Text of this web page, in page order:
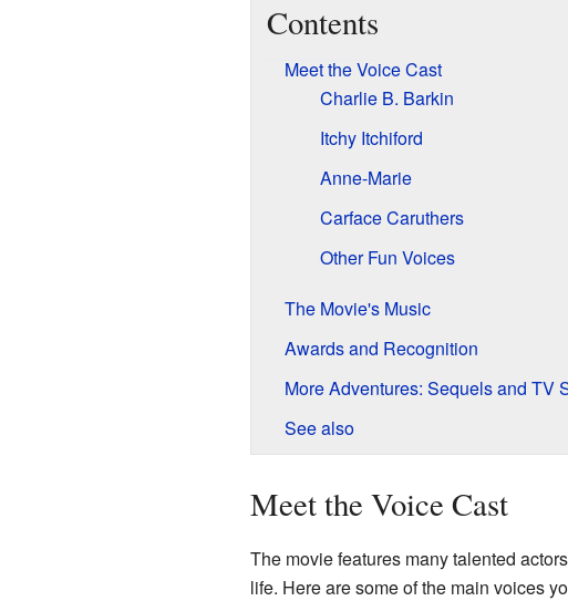
Contents
Meet the Voice Cast
Charlie B. Barkin
Itchy Itchiford
Anne-Marie
Carface Caruthers
Other Fun Voices
The Movie's Music
Awards and Recognition
More Adventures: Sequels and TV
See also
Meet the Voice Cast
The movie features many talented
life. Here are some of the main voices